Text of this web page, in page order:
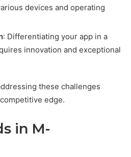
devices and operating
: Differentiating your app in a
innovation and exceptional
these challenges
edge.
in M-